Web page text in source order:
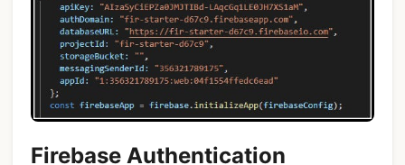
Firebase Authentication